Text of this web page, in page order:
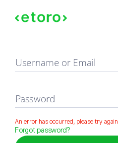
Sign in
Username or Email
Password
An error has occurred, please try again
Forgot password?